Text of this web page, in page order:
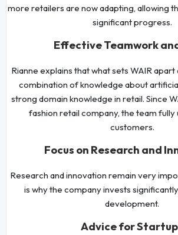
more retailers are now adapting, allowing
significant progress.
Effective Teamwork
Rianne explains that what sets WAIR
combination of knowledge about
strong domain knowledge in retail. Since
fashion retail company, the team fully
customers.
Focus on Research and
Research and innovation remain very
is why the company invests
development.
Advice for